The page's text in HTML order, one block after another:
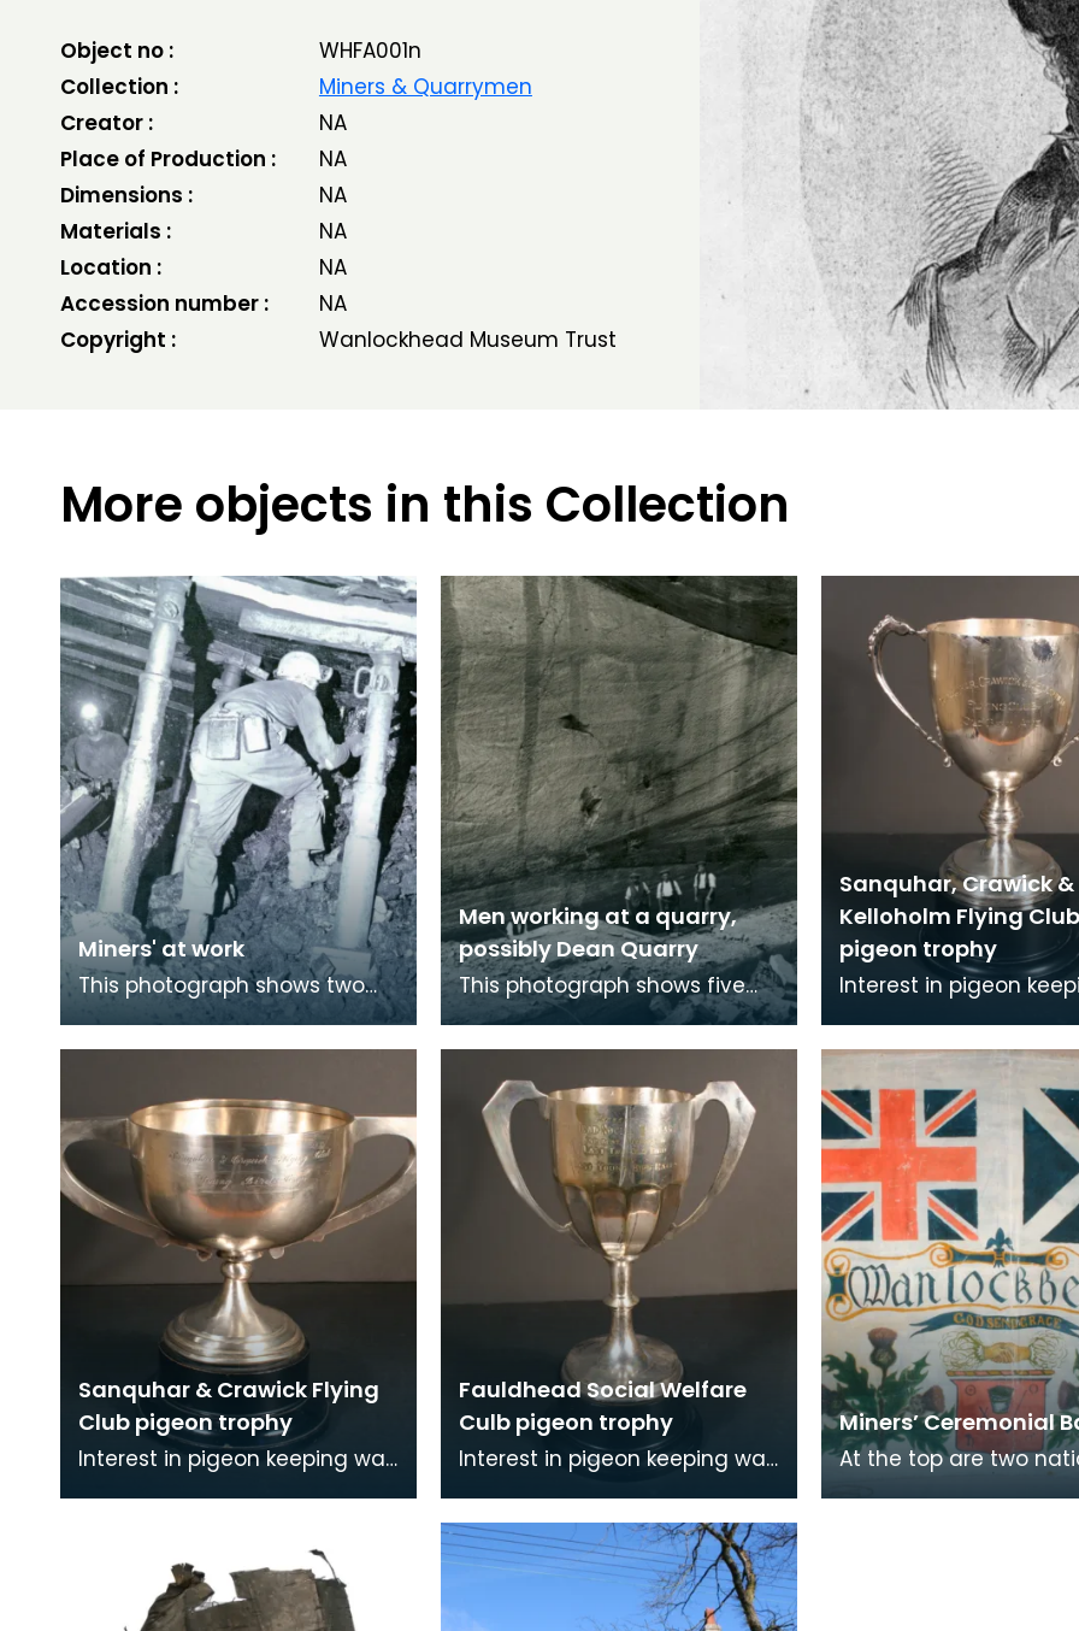
Object no :
WHFA001n
Collection :
Miners & Quarrymen
Creator :
NA
Place of Production :
NA
Dimensions :
NA
Materials :
NA
Location :
NA
Accession number :
NA
Copyright :
Wanlockhead Museum Trust
More objects in this Collection
Miners' at work
This photograph shows two
workmen at a quarry, one of
them using a miner's pick.
Men working at a quarry,
possibly Dean Quarry
This photograph shows five
workmen at a quarry, possible
Dean Quarry in Kilmarnock.
Sanquhar, Crawick &
Kelloholm Flying Club
pigeon trophy
Interest in pigeon
communities. The
on this trophy re
Sanquhar & Crawick Flying
Club pigeon trophy
Interest in pigeon keeping was
Fauldhead Social Welfare
Culb pigeon trophy
Interest in pigeon keeping was
communities. The inscription
on this trophy re
Miners’ Ceremonial
At the top are two